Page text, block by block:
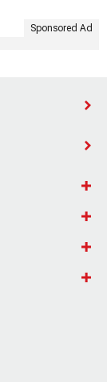
Sponsored Ad